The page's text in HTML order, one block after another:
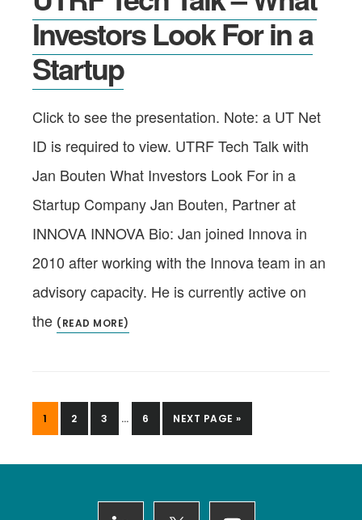
Investors Look For in a
Startup
Click to see the presentation. Note: a UT Net
ID is required to view. UTRF Tech Talk with
Jan Bouten What Investors Look For in a
Startup Company Jan Bouten, Partner at
INNOVA INNOVA Bio: Jan joined Innova in
2010 after working with the Innova team in an
advisory capacity. He is currently active on
the (READ MORE)
PAGE
1 PAGE
2 PAGE
3 … PAGE
6
GO
TO
NEXT PAGE »